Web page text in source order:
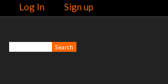
Log In Sign up